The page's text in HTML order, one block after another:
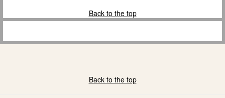
Back to the top
Back to the top